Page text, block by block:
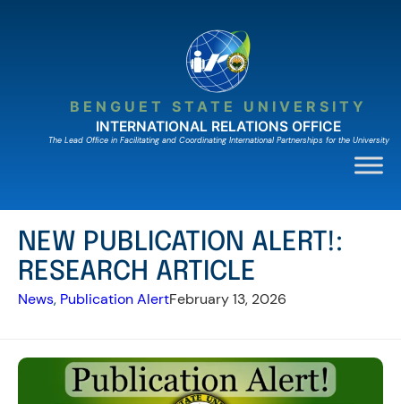
BENGUET STATE UNIVERSITY
INTERNATIONAL RELATIONS OFFICE
The Lead Ofﬁce in Facilitating and Coordinating International Partnerships for the University
NEW PUBLICATION ALERT!:
RESEARCH ARTICLE
News, Publication AlertFebruary 13, 2026